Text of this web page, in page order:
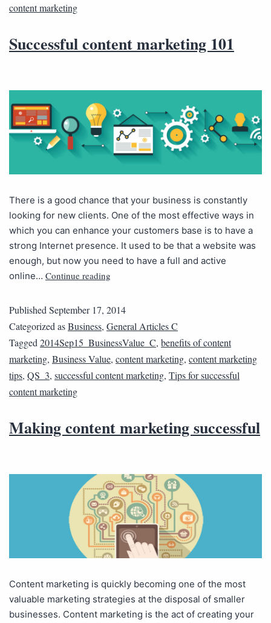
content marketing
Successful content marketing 101
There is a good chance that your business is constantly
looking for new clients. One of the most effective ways in
which you can enhance your customers base is to have a
strong Internet presence. It used to be that a website was
enough, but now you need to have a full and active
online… Continue reading
Published September 17, 2014
Categorized asBusiness, General Articles C
Tagged 2014Sep15_BusinessValue_C, benefits of content
marketing, Business Value, content marketing, content marketing
tips, QS_3, successful content marketing, Tips for successful
content marketing
Making content marketing successful
Content marketing is quickly becoming one of the most
valuable marketing strategies at the disposal of smaller
businesses. Content marketing is the act of creating your